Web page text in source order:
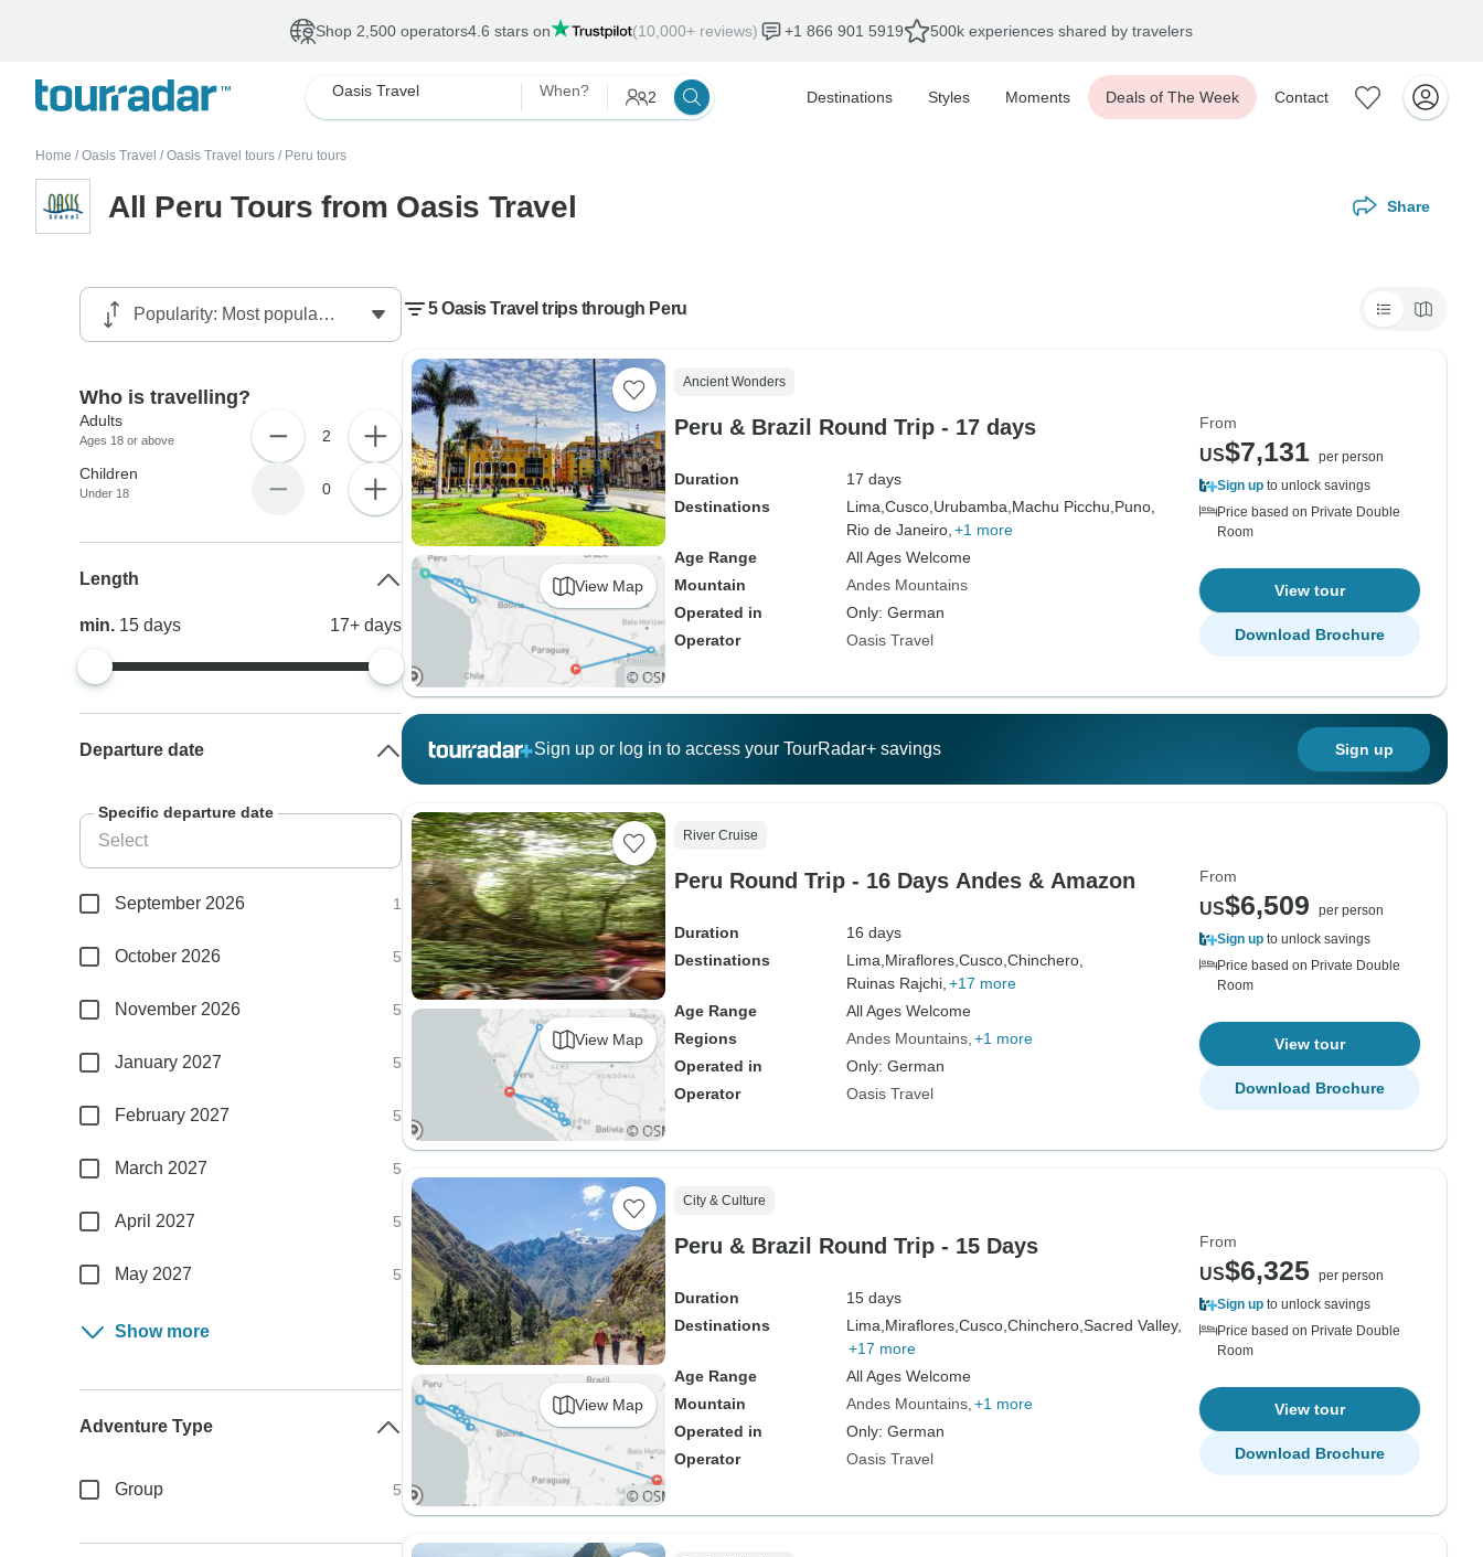
Shop 2,500 operators4.6 stars on (10,000+ reviews) +1 866 901 5919 500k experiences shared by travelers
Oasis Travel When? 2 Destinations Styles Moments Deals of The Week Contact
Home / Oasis Travel / Oasis Travel tours / Peru tours
All Peru Tours from Oasis Travel Share
5 Oasis Travel trips through Peru
View Map
Ancient Wonders
Peru & Brazil Round Trip - 17 days
Duration
17 days
Destinations
Lima, Cusco, Urubamba, Machu Picchu, Puno,
Rio de Janeiro, +1 more
Age Range
All Ages Welcome
Mountain
Andes Mountains
Operated in
Only: German
Operator
Oasis Travel
From
US$7,131 per person
Sign up to unlock savings
Price based on Private Double
Room
View tour
Download Brochure
Sign up or log in to access your TourRadar+ savings Sign up
View Map
River Cruise
Peru Round Trip - 16 Days Andes & Amazon
Duration
16 days
Destinations
Lima, Miraflores, Cusco, Chinchero,
Ruinas Rajchi, +17 more
Age Range
All Ages Welcome
Regions
Andes Mountains +1 more
Operated in
Only: German
Operator
Oasis Travel
From
US$6,509
per person
Sign up to unlock savings
Price based on Private Double
Room
View tour
Download Brochure
View Map
City & Culture
Peru & Brazil Round Trip - 15 Days
Duration
15 days
Destinations
Lima, Miraflores, Cusco, Chinchero, Sacred Valley,
+17 more
Age Range
All Ages Welcome
Mountain
Andes Mountains +1 more
Operated in
Only: German
Operator
Oasis Travel
From
US$6,325 per person
Sign up to unlock savings
Price based on Private Double
Room
View tour
Download Brochure
Who is travelling?
Adults
Ages 18 or above 2
Children
Under 18 0
Length
min. 15days 17+ days
Departure date
Specific departure date
September 2026 1
October 2026 5
November 2026 5
January 2027 5
February 2027 5
March 2027 5
April 2027 5
May 2027 5
Show more
Adventure Type
Group 5